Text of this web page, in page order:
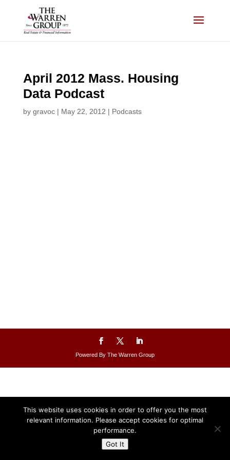
April 2012 Mass. Housing
Data Podcast
by gravoc| May 22, 2012 | Podcasts
Powered By The Warren Group
This website uses cookies in order to offer you the most
relevant information. Please accept cookies for optimal
performance.
Got It